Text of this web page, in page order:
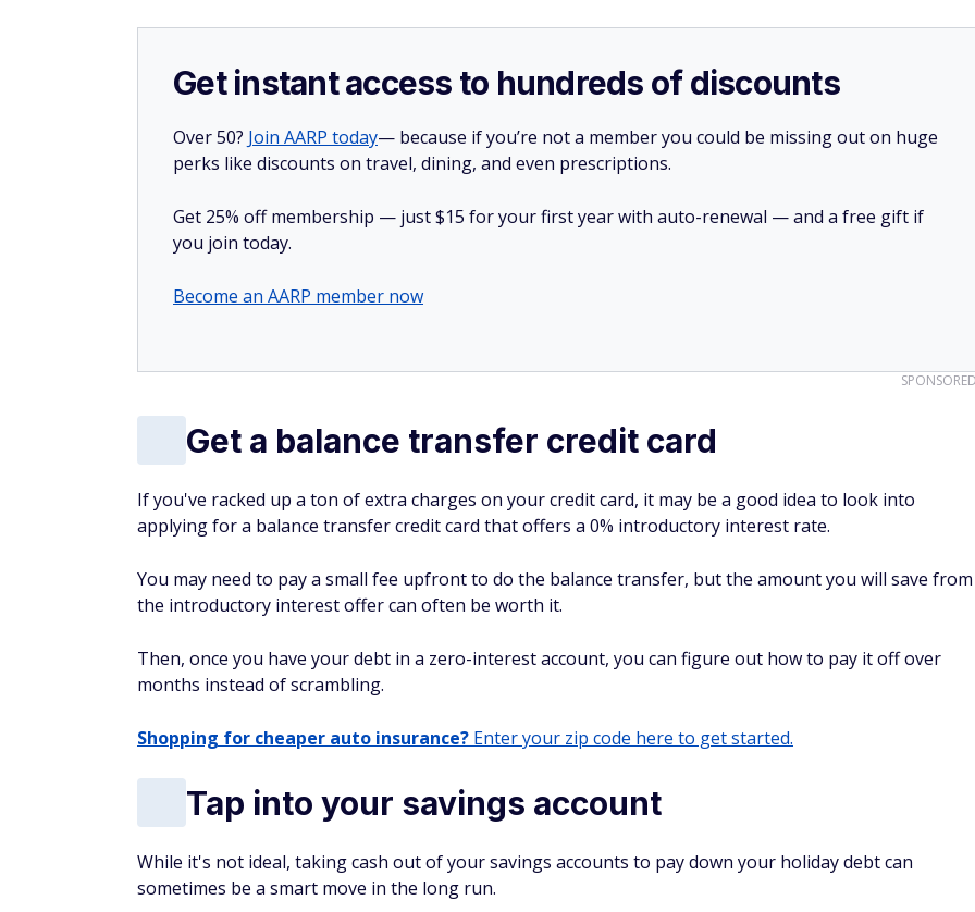
Get instant access to hundreds of discounts
Over 50? Join AARP today— because if you’re not a member you could be missing out on huge
perks like discounts on travel, dining, and even prescriptions.
Get 25% off membership — just $15 for your first year with auto-renewal — and a free gift if
you join today.
Become an AARP member now
Get a balance transfer credit card
If you've racked up a ton of extra charges on your credit card, it may be a good idea to look into
applying for a balance transfer credit card that offers a 0% introductory interest rate.
You may need to pay a small fee upfront to do the balance transfer, but the amount you will save from
the introductory interest offer can often be worth it.
Then, once you have your debt in a zero-interest account, you can figure out how to pay it off over
months instead of scrambling.
Shopping for cheaper auto insurance? Enter your zip code here to get started.
Tap into your savings account
While it's not ideal, taking cash out of your savings accounts to pay down your holiday debt can
sometimes be a smart move in the long run.